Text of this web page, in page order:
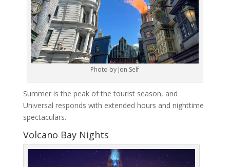
Photo by Jon Self
Summer is the peak of the tourist season, and
Universal responds with extended hours and nighttime
spectaculars.
Volcano Bay Nights